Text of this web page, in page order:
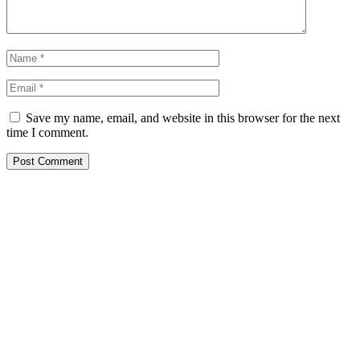
Save my name, email, and website in this browser for the next
time I comment.